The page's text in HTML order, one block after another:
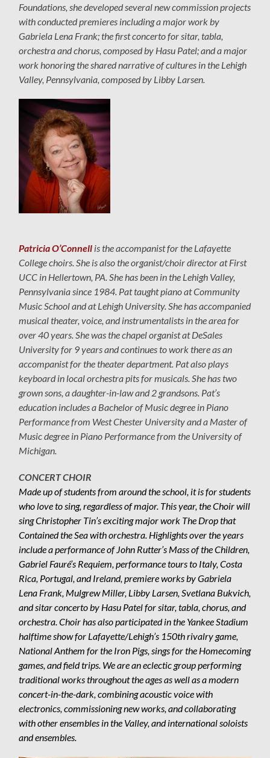
Foundations, she developed several new commission projects
with conducted premieres including a major work by
Gabriela Lena Frank; the first concerto for sitar, tabla,
orchestra and chorus, composed by Hasu Patel; and a major
work honoring the shared narrative of cultures in the Lehigh
Valley, Pennsylvania, composed by Libby Larsen.
Patricia O’Connell is the accompanist for the Lafayette
College choirs. She is also the organist/choir director at First
UCC in Hellertown, PA. She has been in the Lehigh Valley,
Pennsylvania since 1984. Pat taught piano at Community
Music School and at Lehigh University. She has accompanied
musical theater, voice, and instrumentalists in the area for
over 40 years. She was the chapel organist at DeSales
University for 9 years and continues to work there as an
accompanist for the theater department. Pat also plays
keyboard in local orchestra pits for musicals. She has two
grown sons, a daughter-in-law and 2 grandsons. Pat’s
education includes a Bachelor of Music degree in Piano
Performance from West Chester University and a Master of
Music degree in Piano Performance from the University of
Michigan.
CONCERT CHOIR
Made up of students from around the school, it is for students
who love to sing, regardless of major. This year, the Choir will
sing Christopher Tin’s exciting major work The Drop that
Contained the Sea with orchestra. Highlights over the years
include a performance of John Rutter’s Mass of the Children,
Gabriel Fauré’s Requiem, performance tours to Italy, Costa
Rica, Portugal, and Ireland, premiere works by Gabriela
Lena Frank, Mulgrew Miller, Libby Larsen, Svetlana Bukvich,
and sitar concerto by Hasu Patel for sitar, tabla, chorus, and
orchestra. Choir has also participated in the Yankee Stadium
halftime show for Lafayette/Lehigh’s 150th rivalry game,
National Anthem for the Iron Pigs, sings for the Homecoming
games, and field trips. We are an eclectic group performing
traditional works throughout the ages as well as a modern
concert-in-the-dark, combining acoustic voice with
electronics, commissioning new works, and collaborating
with other ensembles in the Valley, and international soloists
and ensembles.